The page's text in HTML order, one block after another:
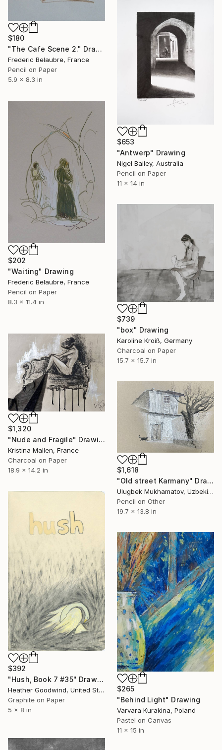
$180
"The Cafe Scene 2." Drawing
Frederic Belaubre, France
Pencil on Paper
5.9 x 8.3 in
$653
"Antwerp" Drawing
Nigel Bailey, Australia
Pencil on Paper
11 x 14 in
$202
"Waiting" Drawing
Frederic Belaubre, France
Pencil on Paper
8.3 x 11.4 in
$739
"box" Drawing
Karoline Kroiß, Germany
Charcoal on Paper
15.7 x 15.7 in
$1,320
"Nude and Fragile" Drawing
Kristina Mallen, France
Charcoal on Paper
18.9 x 14.2 in
$1,618
"Old street Karmany" Drawing
Ulugbek Mukhamatov, Uzbekistan
Pencil on Other
19.7 x 13.8 in
$392
"Hush, Book 7 #35" Drawing
Heather Goodwind, United States
Graphite on Paper
5 x 8 in
$265
"Behind Light" Drawing
Varvara Kurakina, Poland
Pastel on Canvas
11 x 15 in